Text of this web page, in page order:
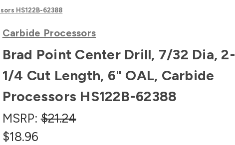
HS122B-62388
Carbide Processors
Brad Point Center Drill, 7/32 Dia, 2-
1/4 Cut Length, 6" OAL, Carbide
Processors HS122B-62388
MSRP:$21.24
$18.96